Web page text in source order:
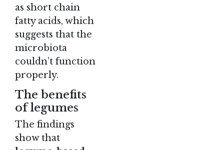
as short chain
fatty acids, which
suggests that the
microbiota
couldn’t function
properly.
The benefits
of legumes
The findings
show that